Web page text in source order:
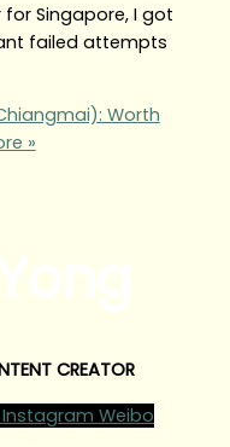
Singapore, I got
failed attempts
Worth
»
CREATOR
Instagram Weibo